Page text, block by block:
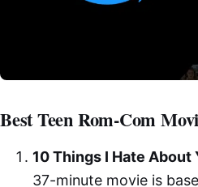
Best Teen Rom-Com
10 Things I Hate About
37-minute movie is